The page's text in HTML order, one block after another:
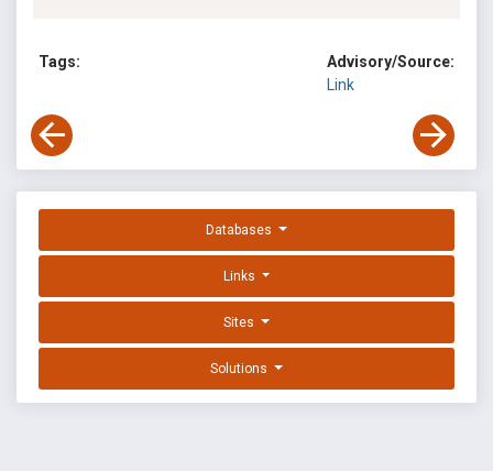
Tags:
Advisory/Source:
Link
Databases
Links
Sites
Solutions